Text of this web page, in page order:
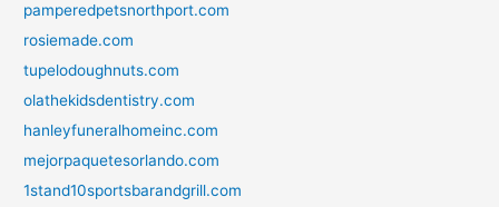
pamperedpetsnorthport.com
rosiemade.com
tupelodoughnuts.com
olathekidsdentistry.com
hanleyfuneralhomeinc.com
mejorpaquetesorlando.com
1stand10sportsbarandgrill.com